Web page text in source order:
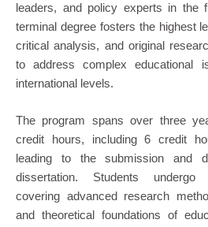
leaders, and policy experts in the
terminal degree fosters the highest
critical analysis, and original
to address complex educational
international levels.
The program spans over three
credit hours, including 6 credit
leading to the submission and
dissertation. Students undergo
covering advanced research
and theoretical foundations of